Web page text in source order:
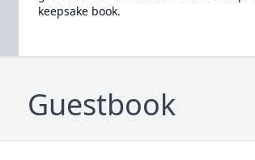
keepsake book.
Guestbook